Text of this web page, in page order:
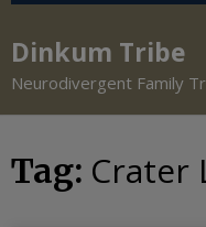
Dinkum Tribe
Neurodivergent Family
Tag: Crater